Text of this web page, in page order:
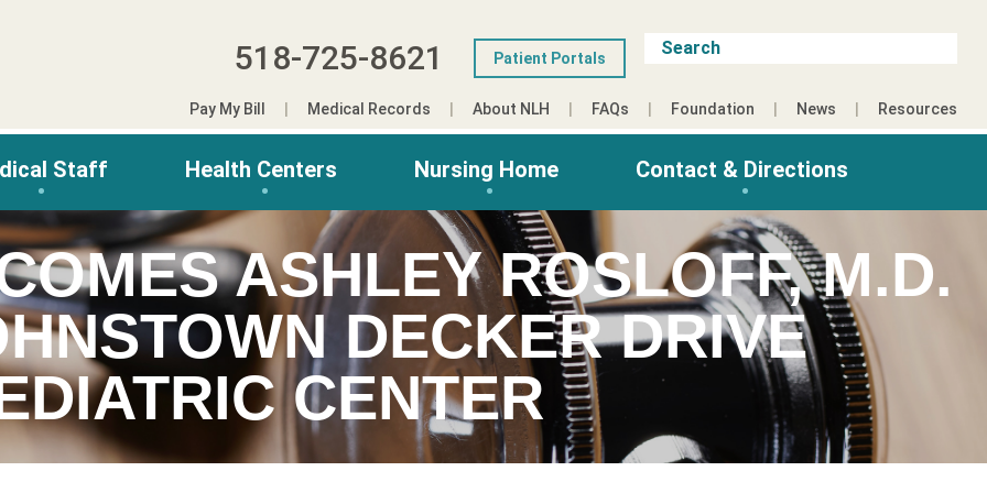
518-725-8621 Patient Portals
Pay My Bill Medical Records About NLH FAQs Foundation News Resources
Staff Health Centers Nursing Home Contact & Directions
ASHLEY ROSLOFF, M.D.
DECKER DRIVE
CENTER